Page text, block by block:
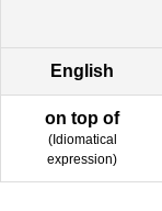
English
on top of
(Idiomatical
expression)